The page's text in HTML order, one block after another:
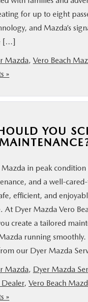
for up to eight
and Mazda’s
[…]
Mazda, Vero Beach
»
YOU
in peak condition
and a well-
efficient, and
At Dyer Mazda Vero
create a tailored
running
our Dyer Mazda
Mazda, Dyer Mazda
Dealer, Vero Beach
»